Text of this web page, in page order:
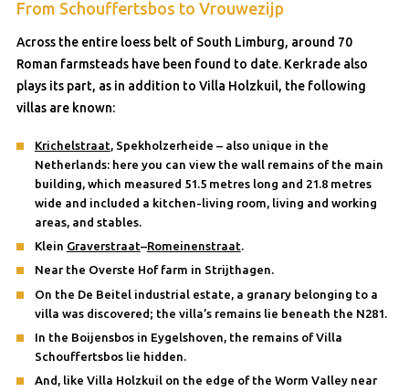
From Schouffertsbos to Vrouwezijp
Across the entire loess belt of South Limburg, around 70
Roman farmsteads have been found to date. Kerkrade also
plays its part, as in addition to Villa Holzkuil, the following
villas are known:
Krichelstraat, Spekholzerheide – also unique in the
Netherlands: here you can view the wall remains of the main
building, which measured 51.5 metres long and 21.8 metres
wide and included a kitchen-living room, living and working
areas, and stables.
Klein Graverstraat–Romeinenstraat.
Near the Overste Hof farm in Strijthagen.
On the De Beitel industrial estate, a granary belonging to a
villa was discovered; the villa’s remains lie beneath the N281.
In the Boijensbos in Eygelshoven, the remains of Villa
Schouffertsbos lie hidden.
And, like Villa Holzkuil on the edge of the Worm Valley near